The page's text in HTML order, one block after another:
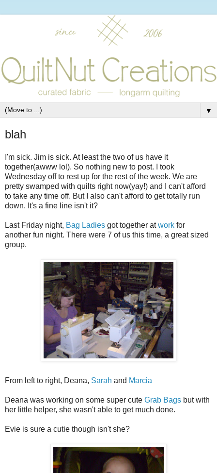
▼
blah
I'm sick. Jim is sick. At least the two of us have it
together(awww lol). So nothing new to post. I took
Wednesday off to rest up for the rest of the week. We are
pretty swamped with quilts right now(yay!) and I can't afford
to take any time off. But I also can't afford to get totally run
down. It's a fine line isn't it?
Last Friday night, Bag Ladies got together atwork for
another fun night. There were 7 of us this time, a great sized
group.
From left to right, Deana, Sarah and Marcia
Deana was working on some super cute Grab Bags but with
her little helper, she wasn't able to get much done.
Evie is sure a cutie though isn't she?